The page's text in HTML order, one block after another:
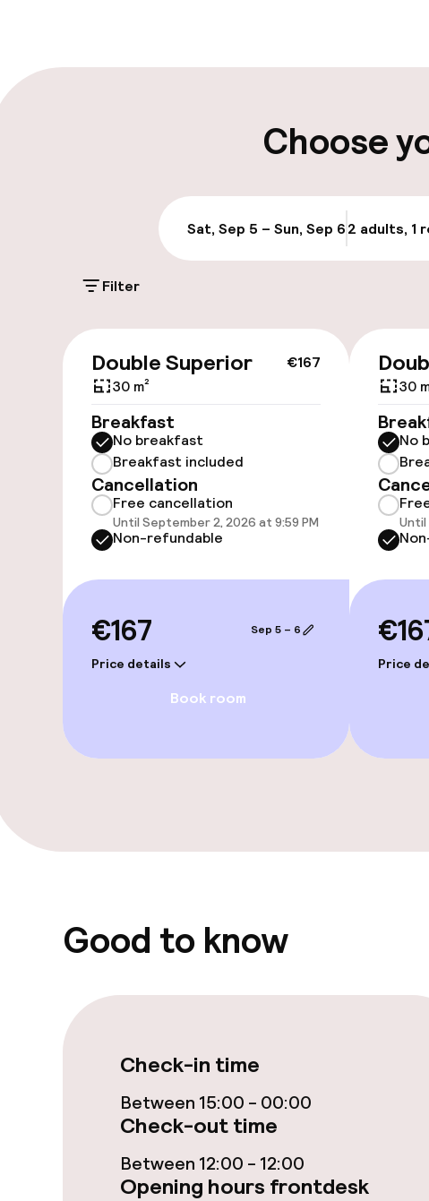
On-site parking (outdoor)
Public parking
Swimming & wellness
Fitness room / gym
Entertainment
Food & beverage facilities
Dietary options
Gluten free options
Cleaning facilities
Laundry service
Choose
Sat, Sep 5 – Sun, Sep 62 adults, 1
Filter
€167
Double Superior
30 m²
Breakfast
No breakfast
Breakfast included
Cancellation
Free cancellation
Until September 2, 2026 at 9:59 PM
Non-refundable
€167
Price details
Sep 5 – 6
Book room
30
No
Until
Price
Good to know
Check-in time
Between 15:00 - 00:00
Check-out time
Between 12:00 - 12:00
Opening hours frontdesk